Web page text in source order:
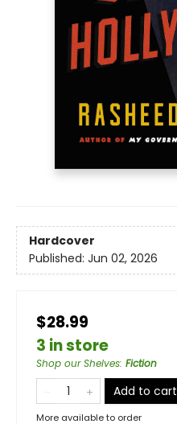
Hardcover
Published: Jun 02, 2026
$28.99
3 in store
Shop our Shelves: Fiction
Add to cart
More available to order